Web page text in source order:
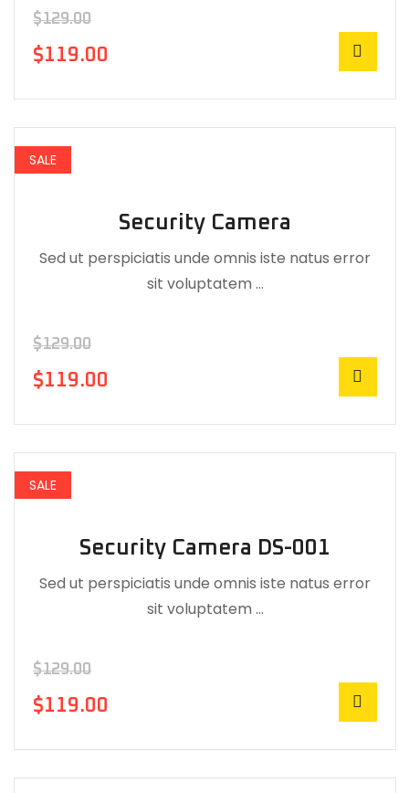
$129.00
$119.00
SALE
Security Camera
Sed ut perspiciatis unde omnis iste natus error
sit voluptatem …
$129.00
$119.00
SALE
Security Camera DS-001
Sed ut perspiciatis unde omnis iste natus error
sit voluptatem …
$129.00
$119.00